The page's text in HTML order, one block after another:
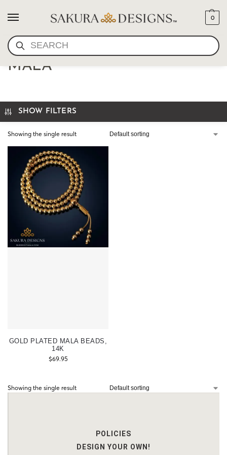
SEARCH
0
HANDCRAFTED GOLD
MALA
SHOW FILTERS
Showing the single result
GOLD PLATED MALA BEADS,
14K
$69.95
Showing the single result
POLICIES
DESIGN YOUR OWN!